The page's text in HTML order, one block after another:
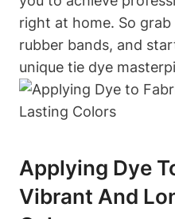
right at home. So
rubber bands, and
unique tie dye
Applying Dye
Vibrant And